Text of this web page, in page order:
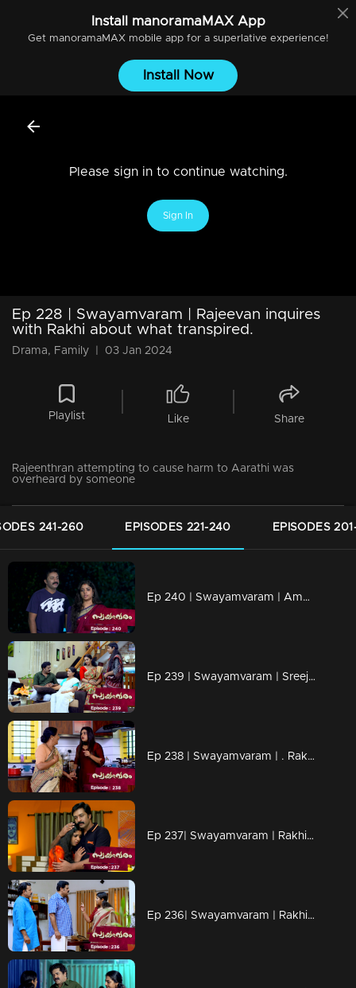
Install manoramaMAXApp
Get manoramaMAXmobile app for a superlative experience!
Install Now
Please sign in to continue watching.
Sign In
Ep 228 | Swayamvaram | Rajeevan inquires
with Rakhi about what transpired.
Drama, Family 03 Jan 2024
Playlist Like Share
Rajeenthran attempting to cause harm to Aarathi was
overheard by someone
241-260 EPISODES 221-240 EPISODES
Ep 240 | Swayamvaram | Amminiyamma reveals the poison she discovered to Rajeevan.
Ep 239 | Swayamvaram | Sreeja attempts to foster a close and friendly bond with children.
Ep 238 | Swayamvaram | . Rakhi and her friend are on a mission to locate Sharikha.
Ep 237| Swayamvaram | Rakhi learns that Sharikha is on her way to Kerala.
Ep 236| Swayamvaram | Rakhi interrogates Rajenthran intensely, leaving him utterly silent